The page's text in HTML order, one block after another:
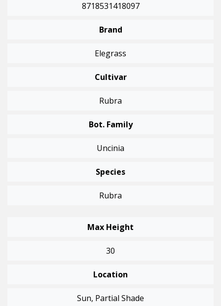
8718531418097
Brand
Elegrass
Cultivar
Rubra
Bot. Family
Uncinia
Species
Rubra
Max Height
30
Location
Sun, Partial Shade